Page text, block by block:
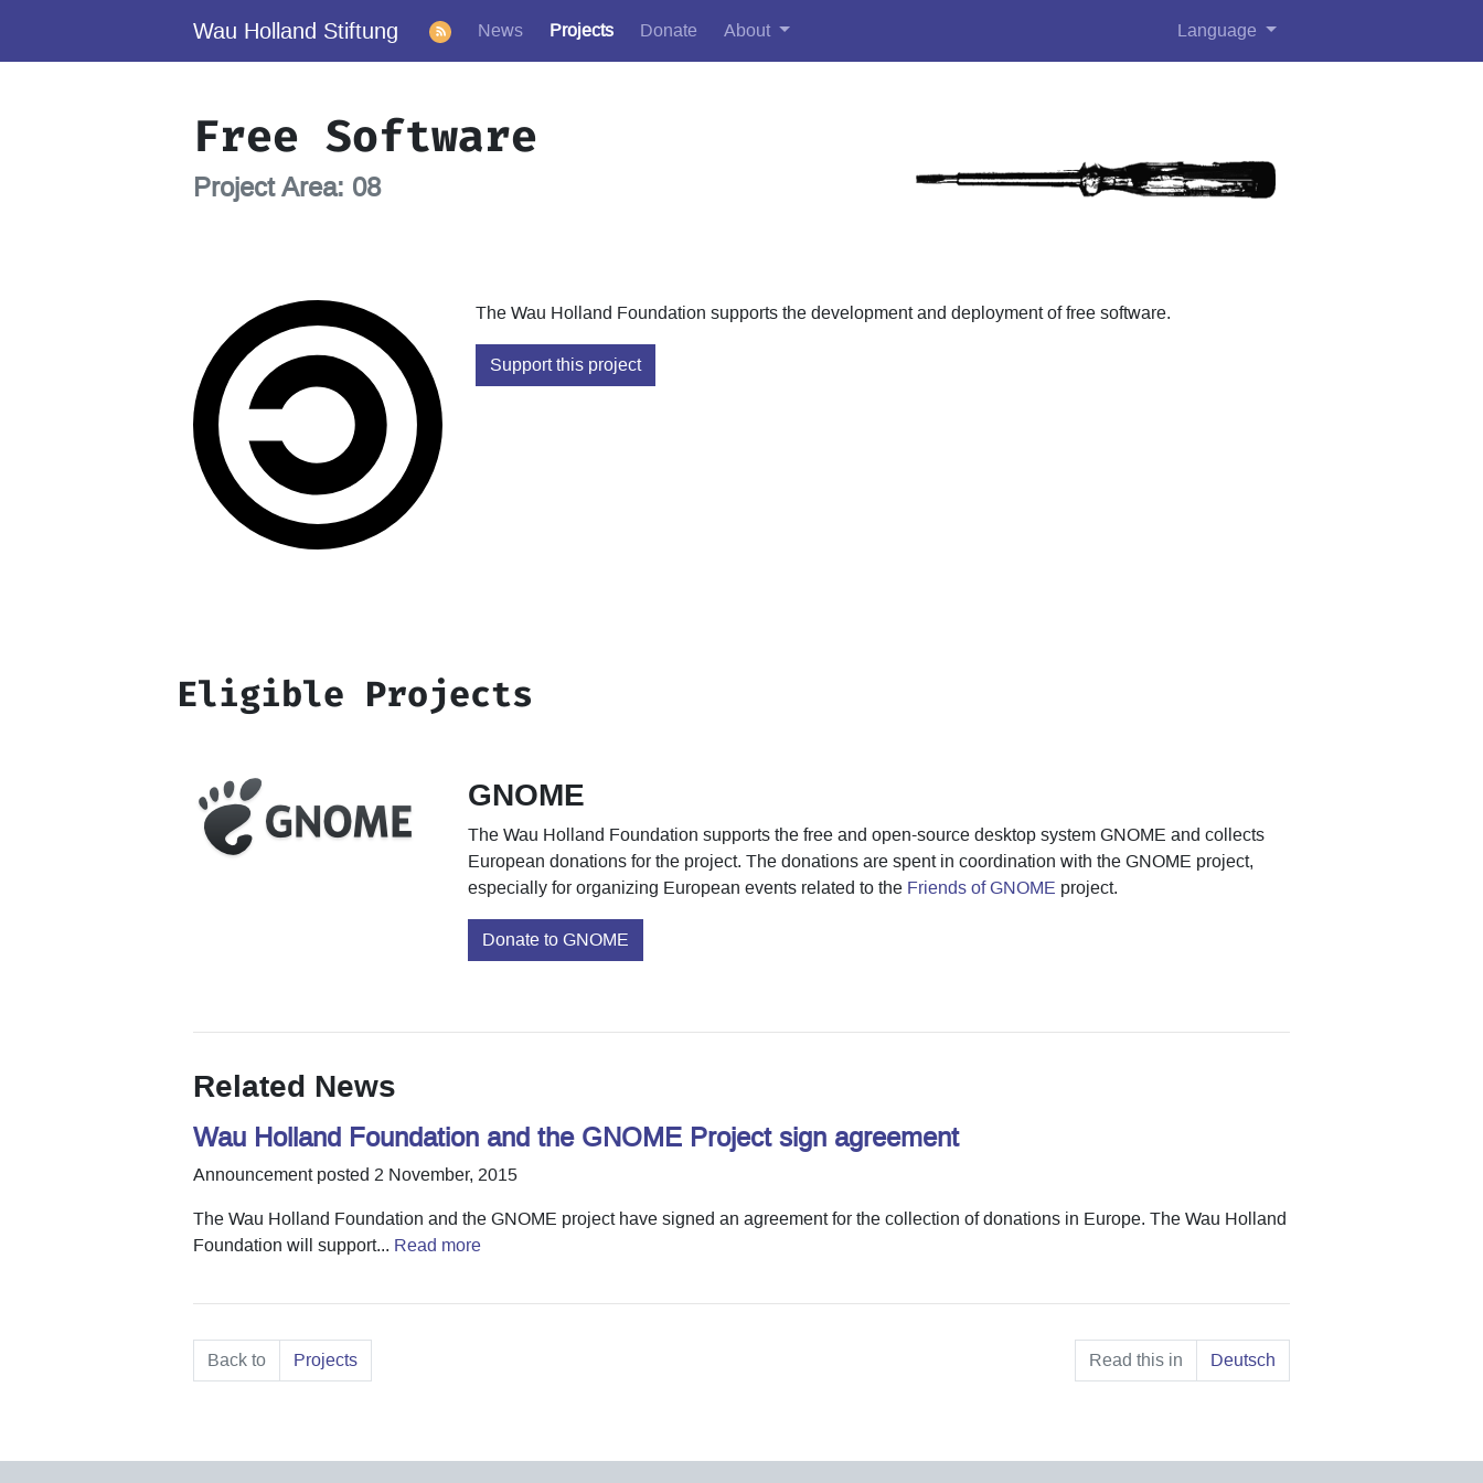
Wau Holland Stiftung News Projects Donate About Language
Free Software
Project Area: 08
The Wau Holland Foundation supports the development and deployment of free software.
Support this project
Eligible Projects
GNOME
The Wau Holland Foundation supports the free and open-source desktop system GNOME and collects
European donations for the project. The donations are spent in coordination with the GNOME project,
especially for organizing European events related to the Friends of GNOME project.
Donate to GNOME
Related News
Wau Holland Foundation and the GNOME Project sign agreement
Announcement posted 2 November, 2015
The Wau Holland Foundation and the GNOME project have signed an agreement for the collection of donations in Europe. The Wau Holland
Foundation will support... Read more
Back to Projects Read this in Deutsch